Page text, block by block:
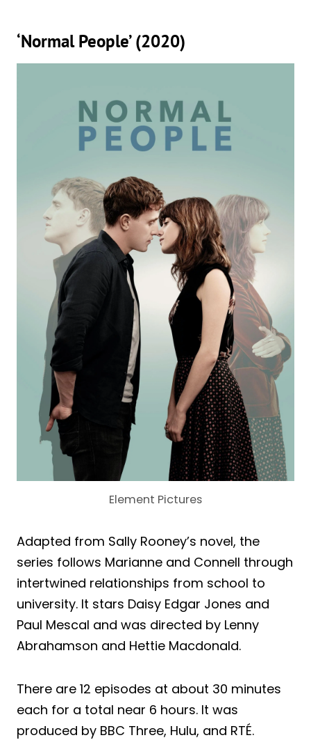
‘Normal People’ (2020)
Element Pictures
Adapted from Sally Rooney’s novel, the
series follows Marianne and Connell through
intertwined relationships from school to
university. It stars Daisy Edgar Jones and
Paul Mescal and was directed by Lenny
Abrahamson and Hettie Macdonald.
There are 12 episodes at about 30 minutes
each for a total near 6 hours. It was
produced by BBC Three, Hulu, and RTÉ.